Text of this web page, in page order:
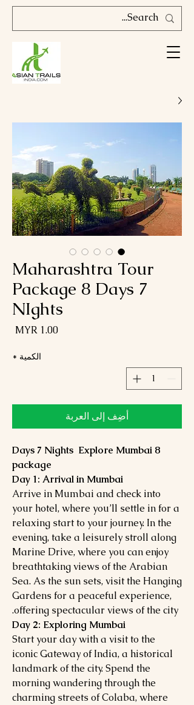
Maharashtra Tour
Package 8 Days 7
NIghts
الكمية *
أضِف إلى العربة
8 Days 7 Nights Explore Mumbai
package
Day 1: Arrival in Mumbai
Arrive in Mumbai and check into
your hotel, where you’ll settle in for a
relaxing start to your journey. In the
evening, take a leisurely stroll along
Marine Drive, where you can enjoy
breathtaking views of the Arabian
Sea. As the sun sets, visit the Hanging
Gardens for a peaceful experience,
offering spectacular views of the city.
Day 2: Exploring Mumbai
Start your day with a visit to the
iconic Gateway of India, a historical
landmark of the city. Spend the
morning wandering through the
charming streets of Colaba, where